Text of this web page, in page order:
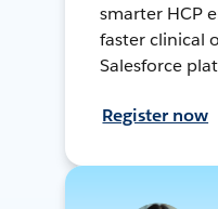
smarter HCP
faster clinical
Salesforce
Register now